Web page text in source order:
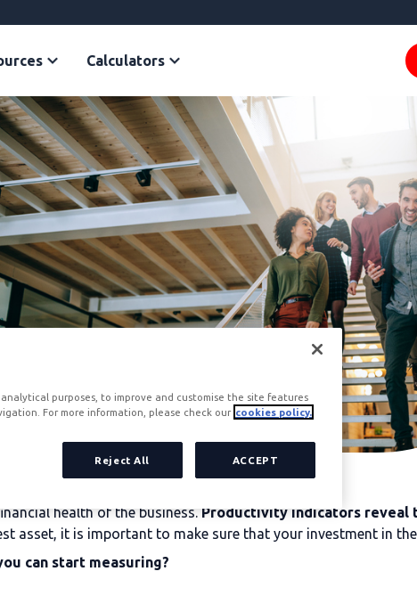
Calculators
health of the business.Productivity indicators reveal
asset, it is important to make sure that your investment in
can start measuring?
purposes, to improve and customise the site features
For more information, please check our cookies policy.
Reject All ACCEPT